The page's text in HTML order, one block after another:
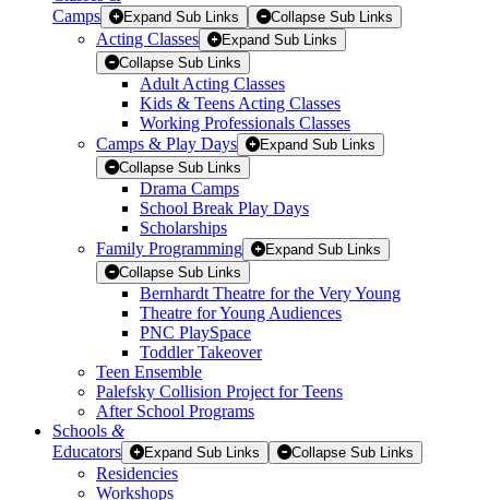
Camps
Expand Sub Links Collapse Sub Links
Acting Classes
Expand Sub Links
Collapse Sub Links
Adult Acting Classes
Kids & Teens Acting Classes
Working Professionals Classes
Camps & Play Days
Expand Sub Links
Collapse Sub Links
Drama Camps
School Break Play Days
Scholarships
Family Programming
Expand Sub Links
Collapse Sub Links
Bernhardt Theatre for the Very Young
Theatre for Young Audiences
PNC PlaySpace
Toddler Takeover
Teen Ensemble
Palefsky Collision Project for Teens
After School Programs
Schools &
Educators
Expand Sub Links Collapse Sub Links
Residencies
Workshops